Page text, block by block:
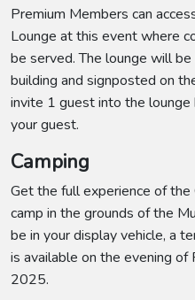
Premium Members can
Lounge at this event where
be served. The lounge will
building and signposted on
invite 1 guest into the
your guest.
Camping
Get the full experience of the
camp in the grounds of the
be in your display vehicle, a
is available on the evening
2025.